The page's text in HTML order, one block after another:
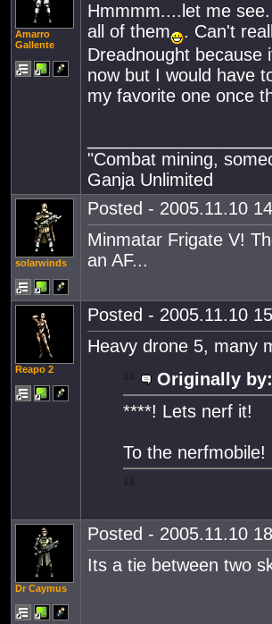
Amarro
Gallente
Hmmmm....let me
all of them
. Can't
Dreadnought because
now but I would have
my favorite one once
"Combat mining,
Ganja Unlimited
solarwinds
Posted - 2005.11.10
Minmatar Frigate V!
an AF...
Reapo 2
Posted - 2005.11.10
Heavy drone 5, many
Originally by:
****! Lets nerf it!
To the nerfmobile!
Dr Caymus
Posted - 2005.11.10
Its a tie between two